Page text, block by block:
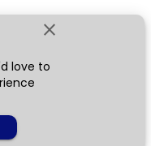
close
love to